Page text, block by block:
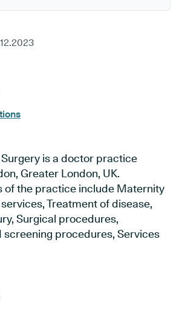
is a doctor practice
Greater London, UK.
of the practice include Maternity
Treatment of disease,
Surgical procedures,
screening procedures, Services